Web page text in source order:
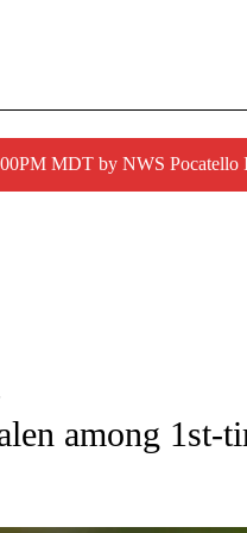
MDT by NWS Pocatello
SPORTS" TO RECEIVE
among 1st-